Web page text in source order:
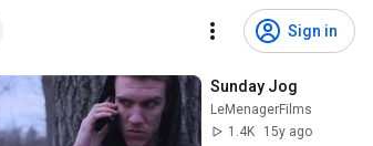
Sign in
Sunday Jog
LeMenagerFilms
1.4K
15y ago